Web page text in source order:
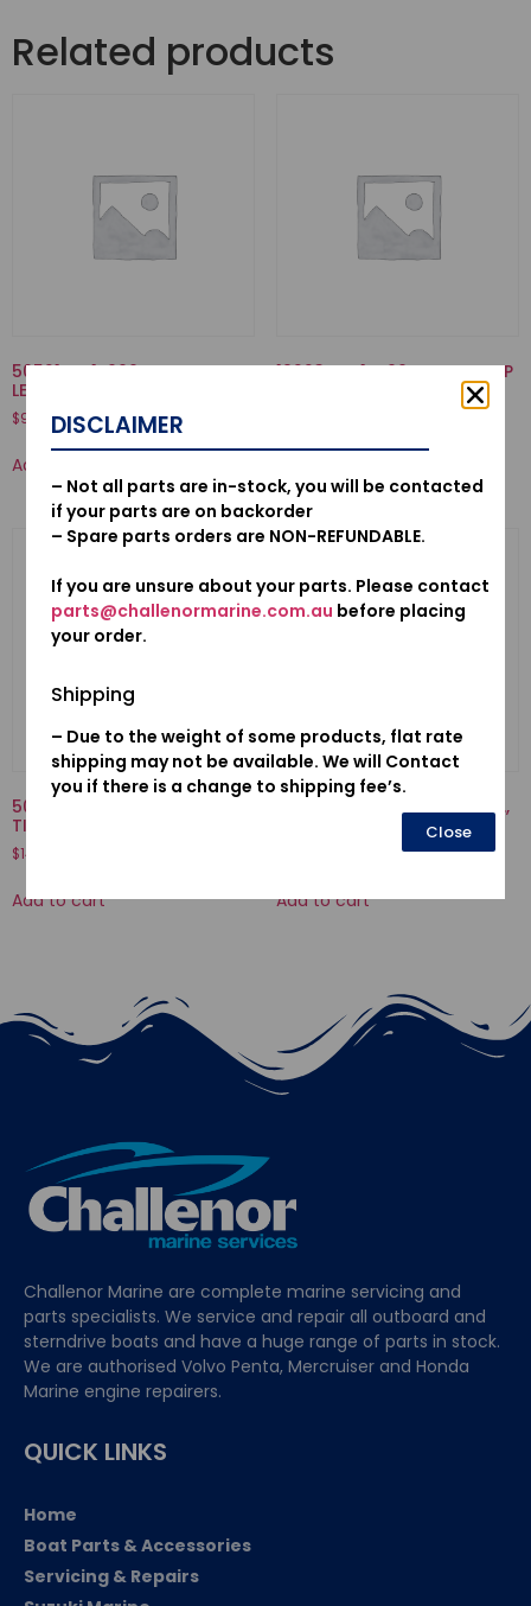
Related products
50521-ZV1-000-BUSH, TILT
LEVER
$9.88
Add to cart
19223-ZW1-B00-LINER, PUMP
Add to cart
50520ZV7010-ARM COMP.,
TILT
$145.59
Add to cart
53160-921-000-NUT COMP.,
Add to cart
Challenor Marine are complete marine servicing and
parts specialists. We service and repair all outboard and
sterndrive boats and have a huge range of parts in stock.
We are authorised Volvo Penta, Mercruiser and Honda
Marine engine repairers.
QUICK LINKS
Home
Boat Parts & Accessories
Servicing & Repairs
DISCLAIMER
– Not all parts are in-stock, you will be contacted
if your parts are on backorder
– Spare parts orders are NON-REFUNDABLE.
If you are unsure about your parts. Please contact
parts@challenormarine.com.au before placing
your order.
Shipping
– Due to the weight of some products, flat rate
shipping may not be available. We will Contact
you if there is a change to shipping fee’s.
Close